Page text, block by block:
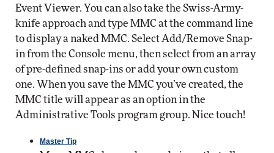
Event Viewer. You can also take the Swiss-Army-
knife approach and type MMC at the command line
to display a naked MMC. Select Add/Remove Snap-
in from the Console menu, then select from an array
of pre-defined snap-ins or add your own custom
one. When you save the MMC you’ve created, the
MMC title will appear as an option in the
Administrative Tools program group. Nice touch!
Master Tip